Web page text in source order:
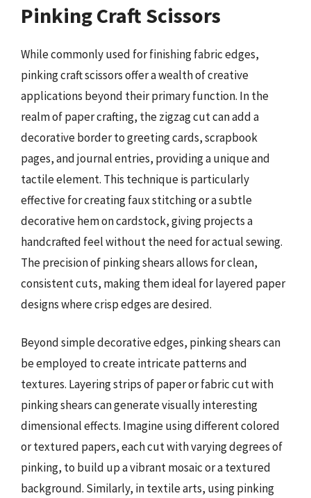
Pinking Craft Scissors
While commonly used for finishing fabric edges,
pinking craft scissors offer a wealth of creative
applications beyond their primary function. In the
realm of paper crafting, the zigzag cut can add a
decorative border to greeting cards, scrapbook
pages, and journal entries, providing a unique and
tactile element. This technique is particularly
effective for creating faux stitching or a subtle
decorative hem on cardstock, giving projects a
handcrafted feel without the need for actual sewing.
The precision of pinking shears allows for clean,
consistent cuts, making them ideal for layered paper
designs where crisp edges are desired.
Beyond simple decorative edges, pinking shears can
be employed to create intricate patterns and
textures. Layering strips of paper or fabric cut with
pinking shears can generate visually interesting
dimensional effects. Imagine using different colored
or textured papers, each cut with varying degrees of
pinking, to build up a vibrant mosaic or a textured
background. Similarly, in textile arts, using pinking